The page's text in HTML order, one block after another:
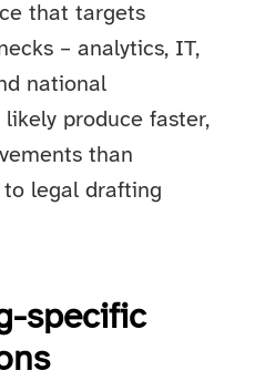
that targets
– analytics, IT,
national
produce faster,
than
legal drafting
specific